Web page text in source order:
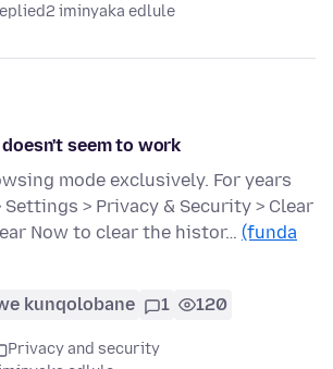
2 iminyaka edlule
seem to work
mode exclusively. For years
Settings > Privacy & Security > Clear
Now to clear the histor… (funda
kunqolobane 1 120
Privacy and security